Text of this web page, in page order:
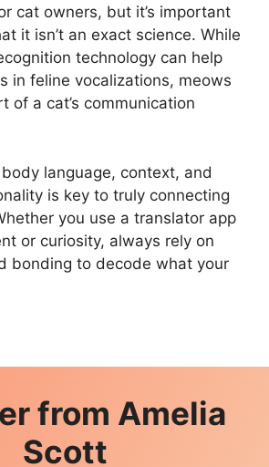
cat owners, but it’s important
it isn’t an exact science. While
technology can help
in feline vocalizations, meows
of a cat’s communication
language, context, and
is key to truly connecting
you use a translator app
or curiosity, always rely on
bonding to decode what your
from Amelia
Scott